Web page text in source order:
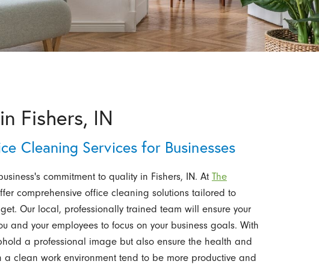
Fishers, IN
Cleaning Services for Businesses
commitment to quality in Fishers, IN. At The
comprehensive office cleaning solutions tailored to
Our local, professionally trained team will ensure your
and your employees to focus on your business goals. With
a professional image but also ensure the health and
a clean work environment tend to be more productive and